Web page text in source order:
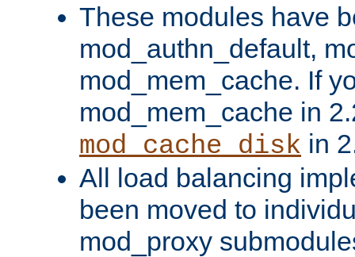
These modules have
mod_authn_default,
mod_mem_cache. If
mod_mem_cache in
mod_cache_disk in
All load balancing
been moved to
mod_proxy